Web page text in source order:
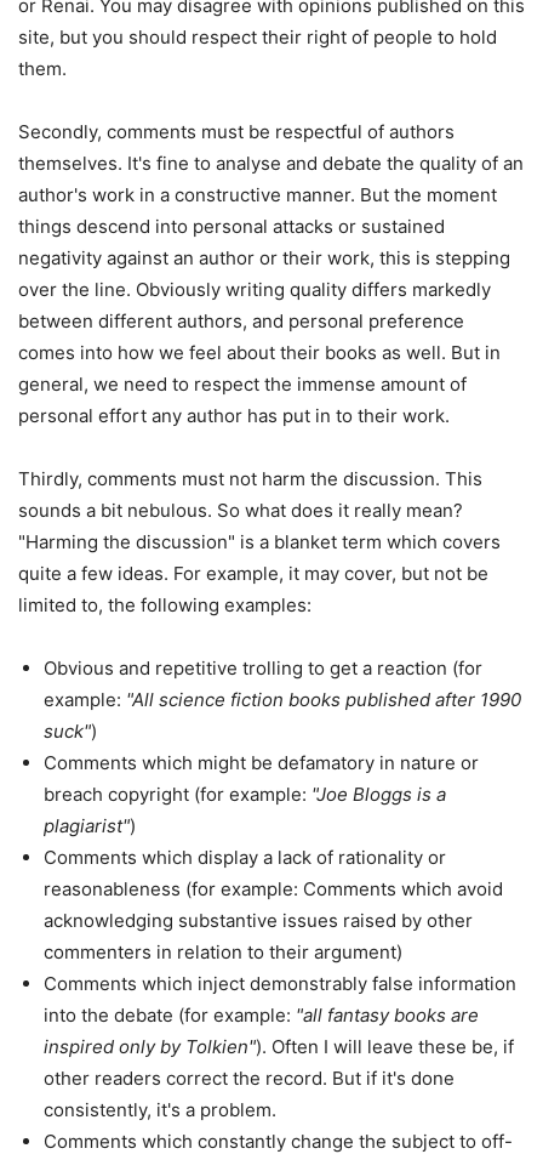
or Renai. You may disagree with opinions published on this
site, but you should respect their right of people to hold
them.
Secondly, comments must be respectful of authors
themselves. It's fine to analyse and debate the quality of an
author's work in a constructive manner. But the moment
things descend into personal attacks or sustained
negativity against an author or their work, this is stepping
over the line. Obviously writing quality differs markedly
between different authors, and personal preference
comes into how we feel about their books as well. But in
general, we need to respect the immense amount of
personal effort any author has put in to their work.
Thirdly, comments must not harm the discussion. This
sounds a bit nebulous. So what does it really mean?
"Harming the discussion" is a blanket term which covers
quite a few ideas. For example, it may cover, but not be
limited to, the following examples:
Obvious and repetitive trolling to get a reaction (for
example: "All science fiction books published after 1990
suck")
Comments which might be defamatory in nature or
breach copyright (for example: "Joe Bloggs is a
plagiarist")
Comments which display a lack of rationality or
reasonableness (for example: Comments which avoid
acknowledging substantive issues raised by other
commenters in relation to their argument)
Comments which inject demonstrably false information
into the debate (for example: "all fantasy books are
inspired only by Tolkien"). Often I will leave these be, if
other readers correct the record. But if it's done
consistently, it's a problem.
Comments which constantly change the subject to off-